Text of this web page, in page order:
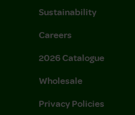
Sustainability
Careers
2026 Catalogue
Wholesale
Privacy Policies